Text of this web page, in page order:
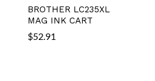
BROTHER LC235XL
MAG INK CART
$52.91